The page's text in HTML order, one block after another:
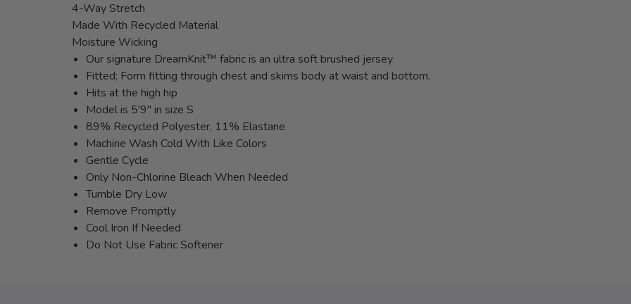
4-Way Stretch
Made With Recycled Material
Moisture Wicking
Our signature DreamKnit™ fabric is an ultra soft brushed jersey
Fitted; Form fitting through chest and skims body at waist and bottom.
Hits at the high hip
Model is 5'9" in size S
89% Recycled Polyester, 11% Elastane
Machine Wash Cold With Like Colors
Gentle Cycle
Only Non-Chlorine Bleach When Needed
Tumble Dry Low
Remove Promptly
Cool Iron If Needed
Do Not Use Fabric Softener